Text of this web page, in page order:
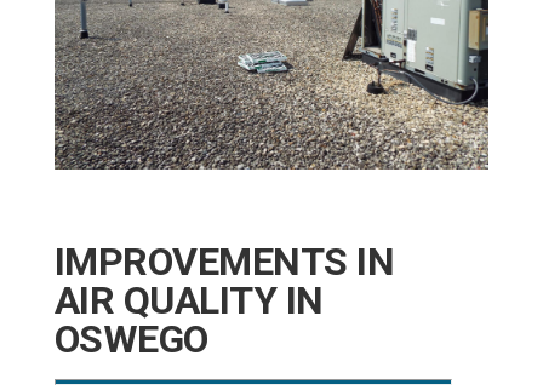
IMPROVEMENTS IN
AIR QUALITY IN
OSWEGO